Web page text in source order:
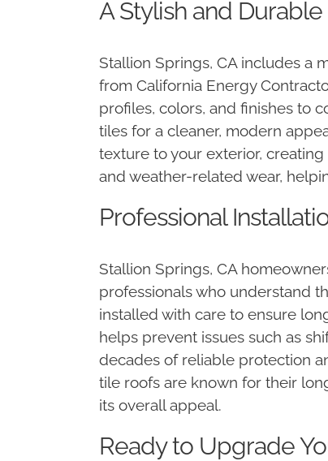
A Stylish and
Stallion Springs, CA includes a
from California Energy
profiles, colors, and finishes to
tiles for a cleaner, modern
texture to your exterior,
and weather-related wear,
Professional
Stallion Springs, CA
professionals who understand
installed with care to ensure
helps prevent issues such as
decades of reliable protection
tile roofs are known for their
its overall appeal.
Ready to Upgrade